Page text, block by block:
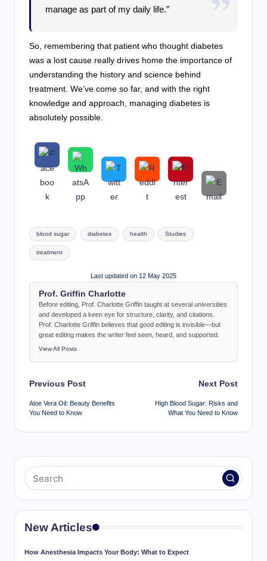
manage as part of my daily life.”
So, remembering that patient who thought diabetes
was a lost cause really drives home the importance of
understanding the history and science behind
treatment. We’ve come so far, and with the right
knowledge and approach, managing diabetes is
absolutely possible.
Tags:
blood sugar diabetes health Studies
treatment
Last updated on 12 May 2025
Prof. Griffin Charlotte
Before editing, Prof. Charlotte Griffin taught at several universities
and developed a keen eye for structure, clarity, and citations.
Prof. Charlotte Griffin believes that good editing is invisible—but
great editing makes the writer feel seen, heard, and supported.
View All Posts
Post
navigation
Previous Post
Aloe Vera Oil: Beauty Benefits
You Need to Know
Next Post
High Blood Sugar: Risks and
What You Need to Know
New Articles
How Anesthesia Impacts Your Body: What to Expect